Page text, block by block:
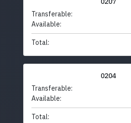
Transferable:
Available:
Total:
0204
Transferable:
Available:
Total: